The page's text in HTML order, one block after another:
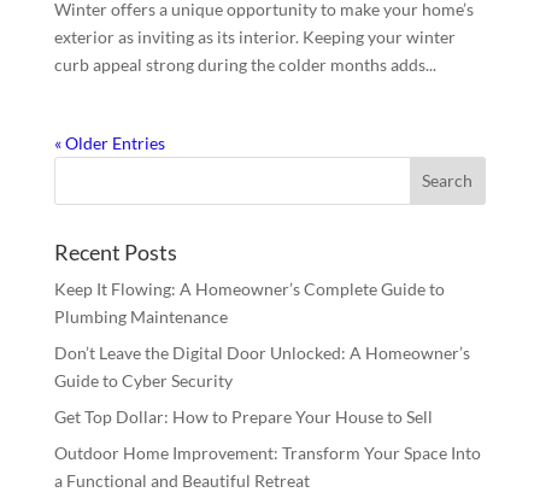
Winter offers a unique opportunity to make your home’s
exterior as inviting as its interior. Keeping your winter
curb appeal strong during the colder months adds...
« Older Entries
Recent Posts
Keep It Flowing: A Homeowner’s Complete Guide to
Plumbing Maintenance
Don’t Leave the Digital Door Unlocked: A Homeowner’s
Guide to Cyber Security
Get Top Dollar: How to Prepare Your House to Sell
Outdoor Home Improvement: Transform Your Space Into
a Functional and Beautiful Retreat